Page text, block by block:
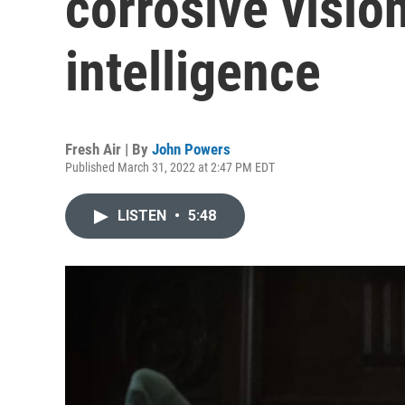
intelligence
Fresh Air | By John Powers
Published March 31, 2022 at 2:47 PM EDT
LISTEN • 5:48